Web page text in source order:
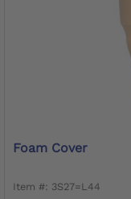
Foam Cover
Item #: 3S27=L44